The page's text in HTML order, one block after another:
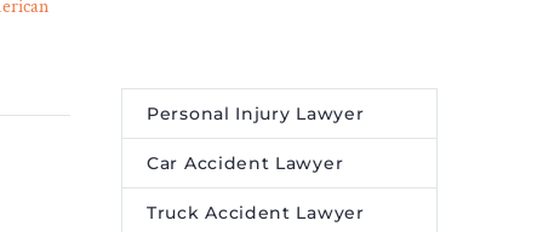
Life – Legal Reader
Understanding your mental
health — and how to
manage it — can be the key
to restoring your
Personal Injury Lawyer
Car Accident Lawyer
Truck Accident Lawyer